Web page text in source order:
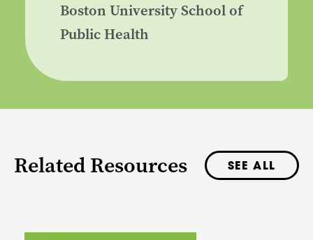
Boston University School of
Public Health
Related Resources SEE ALL